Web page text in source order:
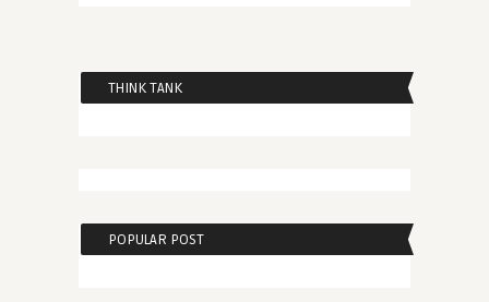
THINK TANK
POPULAR POST